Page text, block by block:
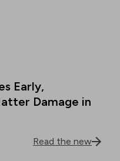
Early,
Damage in
Read the new